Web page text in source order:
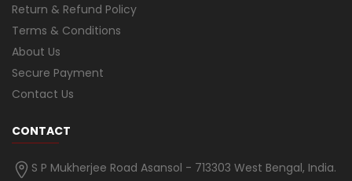
Return & Refund Policy
Terms & Conditions
About Us
Secure Payment
Contact Us
CONTACT
S P Mukherjee Road Asansol - 713303 West Bengal, India.